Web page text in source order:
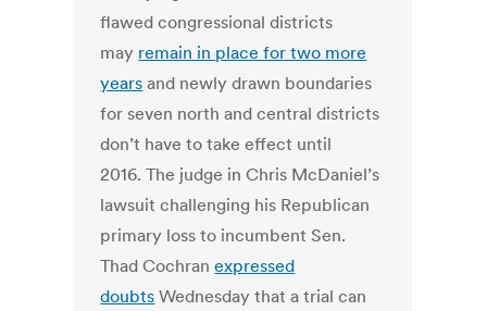
flawed congressional districts
may remain in place for two more
years and newly drawn boundaries
for seven north and central districts
don’t have to take effect until
2016. The judge in Chris McDaniel’s
lawsuit challenging his Republican
primary loss to incumbent Sen.
Thad Cochranexpressed
doubts Wednesday that a trial can